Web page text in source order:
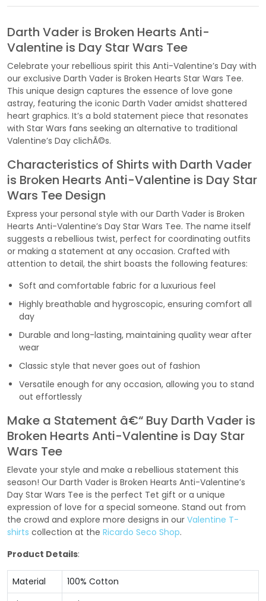
Darth Vader is Broken Hearts Anti-
Valentine is Day Star Wars Tee
Celebrate your rebellious spirit this Anti-Valentine’s Day with
our exclusive Darth Vader is Broken Hearts Star Wars Tee.
This unique design captures the essence of love gone
astray, featuring the iconic Darth Vader amidst shattered
heart graphics. It’s a bold statement piece that resonates
with Star Wars fans seeking an alternative to traditional
Valentine’s Day clichÃ©s.
Characteristics of Shirts with Darth Vader
is Broken Hearts Anti-Valentine is Day Star
Wars Tee Design
Express your personal style with our Darth Vader is Broken
Hearts Anti-Valentine’s Day Star Wars Tee. The name itself
suggests a rebellious twist, perfect for coordinating outfits
or making a statement at any occasion. Crafted with
attention to detail, the shirt boasts the following features:
Soft and comfortable fabric for a luxurious feel
Highly breathable and hygroscopic, ensuring comfort all
day
Durable and long-lasting, maintaining quality wear after
wear
Classic style that never goes out of fashion
Versatile enough for any occasion, allowing you to stand
out effortlessly
Make a Statement â€“ Buy Darth Vader is
Broken Hearts Anti-Valentine is Day Star
Wars Tee
Elevate your style and make a rebellious statement this
season! Our Darth Vader is Broken Hearts Anti-Valentine’s
Day Star Wars Tee is the perfect Tet gift or a unique
expression of love for a special someone. Stand out from
the crowd and explore more designs in our Valentine T-
shirts collection at the Ricardo Seco Shop.
Product Details:
Material
100% Cotton